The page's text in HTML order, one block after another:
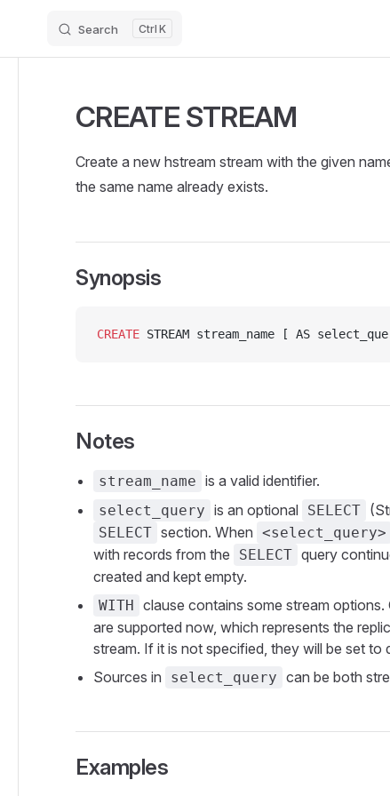
Search K
CREATE STREAM
Create a new hstream stream with the given
the same name already exists.
Synopsis
CREATE STREAM stream_name [ AS
Notes
stream_name is a valid identifier.
select_query is an optional SELECT
SELECT section. When <select_query>
with records from the
SELECT query
created and kept empty.
WITH clause contains some stream options.
are supported now, which represents the
stream. If it is not specified, they will be set to
Sources in
select_query can be both
Examples